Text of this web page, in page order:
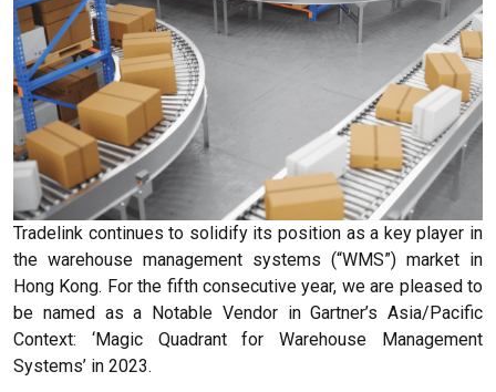
Tradelink continues to solidify its position as a key player in
the warehouse management systems (“WMS”) market in
Hong Kong. For the fifth consecutive year, we are pleased to
be named as a Notable Vendor in Gartner’s Asia/Pacific
Context: ‘Magic Quadrant for Warehouse Management
Systems’ in 2023.